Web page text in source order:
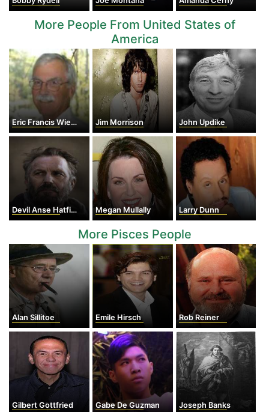
More People From United States of
America
Eric Francis Wieschaus Jim Morrison John Updike
Devil Anse Hatfield Megan Mullally Larry Dunn
More Pisces People
Alan Sillitoe Emile Hirsch Rob Reiner
Gilbert Gottfried Gabe De Guzman Joseph Banks